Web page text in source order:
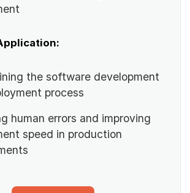
the software development
process
human errors and improving
speed in production